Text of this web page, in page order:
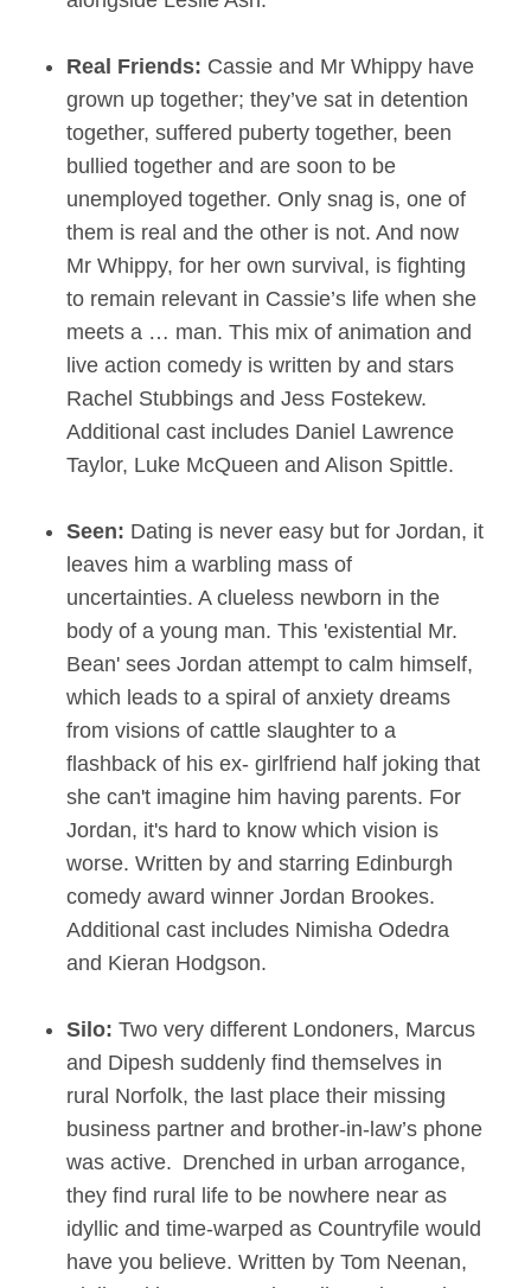
Real Friends: Cassie and Mr Whippy have
grown up together; they’ve sat in detention
together, suffered puberty together, been
bullied together and are soon to be
unemployed together. Only snag is, one of
them is real and the other is not. And now
Mr Whippy, for her own survival, is fighting
to remain relevant in Cassie’s life when she
meets a … man. This mix of animation and
live action comedy is written by and stars
Rachel Stubbings and Jess Fostekew.
Additional cast includes Daniel Lawrence
Taylor, Luke McQueen and Alison Spittle.
Seen: Dating is never easy but for Jordan, it
leaves him a warbling mass of
uncertainties. A clueless newborn in the
body of a young man. This 'existential Mr.
Bean' sees Jordan attempt to calm himself,
which leads to a spiral of anxiety dreams
from visions of cattle slaughter to a
flashback of his ex- girlfriend half joking that
she can't imagine him having parents. For
Jordan, it's hard to know which vision is
worse. Written by and starring Edinburgh
comedy award winner Jordan Brookes.
Additional cast includes Nimisha Odedra
and Kieran Hodgson.
Silo: Two very different Londoners, Marcus
and Dipesh suddenly find themselves in
rural Norfolk, the last place their missing
business partner and brother-in-law’s phone
was active. Drenched in urban arrogance,
they find rural life to be nowhere near as
idyllic and time-warped as Countryfile would
have you believe. Written by Tom Neenan,